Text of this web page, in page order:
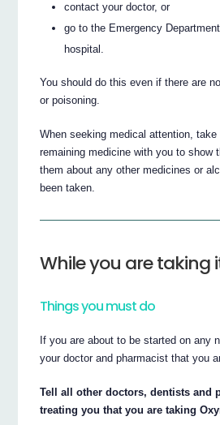
contact your doctor, or
go to the Emergency
hospital.
You should do this even if there are
or poisoning.
When seeking medical attention,
remaining medicine with you to show
them about any other medicines or
been taken.
While you are taking
Things you must do
If you are about to be started on any
your doctor and pharmacist that you
Tell all other doctors, dentists and
treating you that you are taking